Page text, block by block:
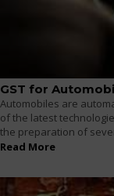
GST for
Automobiles are
of the latest
the preparation of
Read More